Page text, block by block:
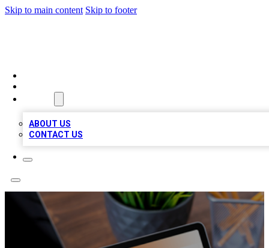
Skip to main content Skip to footer
ABOUT US
CONTACT US